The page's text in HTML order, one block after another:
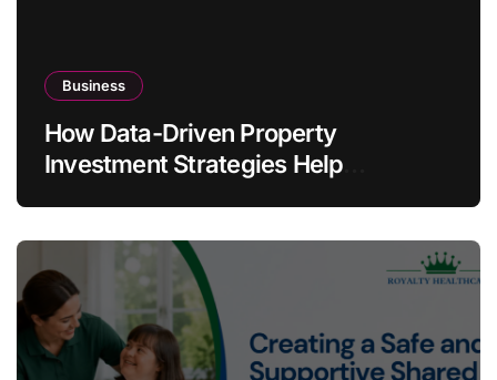
Business
How Data-Driven Property
Investment Strategies Help